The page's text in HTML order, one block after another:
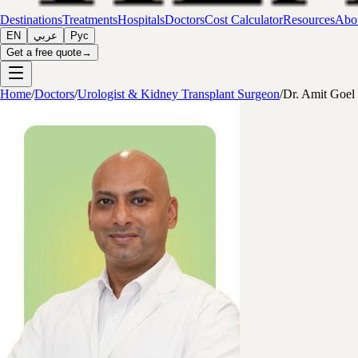
DestinationsTreatmentsHospitalsDoctorsCost CalculatorResources
EN عربي
Рус
Get a free quote→
Home/Doctors/Urologist & Kidney Transplant Surgeon/Dr. Amit Goel